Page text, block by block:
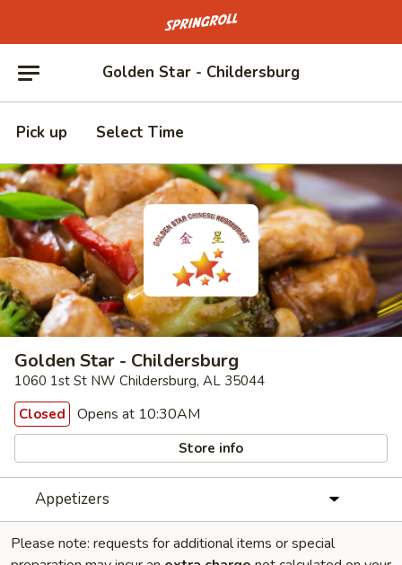
Go to homepage
Golden Star - Childersburg
Pick up Select Time
Golden Star - Childersburg
1060 1st St NW Childersburg, AL 35044
Closed
Opens at 10:30AM
Store info
Appetizers
Please note: requests for additional items or special